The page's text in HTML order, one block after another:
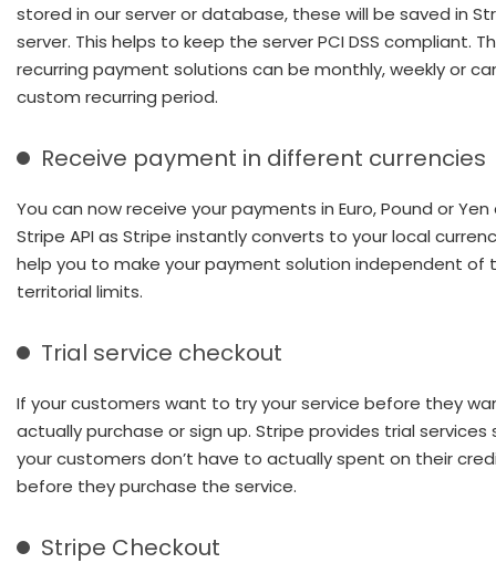
stored in our server or database, these will be saved in
server. This helps to keep the server PCI DSS compliant.
recurring payment solutions can be monthly, weekly or
custom recurring period.
Receive payment in different currencies
You can now receive your payments in Euro, Pound or
Stripe API as Stripe instantly converts to your local
help you to make your payment solution independent of
territorial limits.
Trial service checkout
If your customers want to try your service before they
actually purchase or sign up. Stripe provides trial
your customers don’t have to actually spent on their
before they purchase the service.
Stripe Checkout